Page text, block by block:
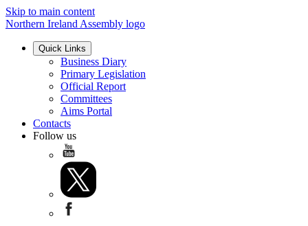
Skip to main content
Northern Ireland Assembly logo
Quick Links
Business Diary
Primary Legislation
Official Report
Committees
Aims Portal
Contacts
Follow us